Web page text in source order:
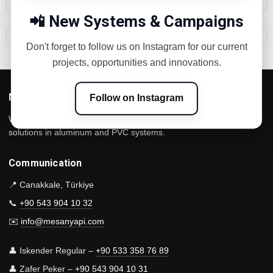
📲 New Systems & Campaigns
Don't forget to follow us on Instagram for our current
projects, opportunities and innovations.
Follow on Instagram
Mesan Construction
We are a Çanakkale-based manufacturer that offers innovative
solutions in aluminum and PVC systems.
Communication
📍 Canakkale, Türkiye
📞 +90 543 904 10 32
✉️ info@mesanyapi.com
👤 Iskender Regular – +90 533 358 76 89
👤 Zafer Peker – +90 543 904 10 31